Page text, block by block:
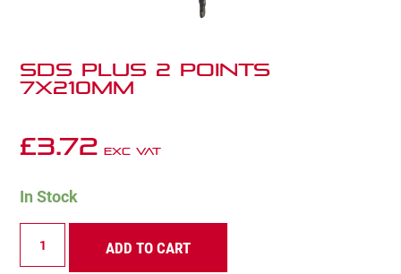
SDS PLUS 2 POINTS
7X210MM
£3.72 Exc VAT
In Stock
PLUS
2
ADD TO CART